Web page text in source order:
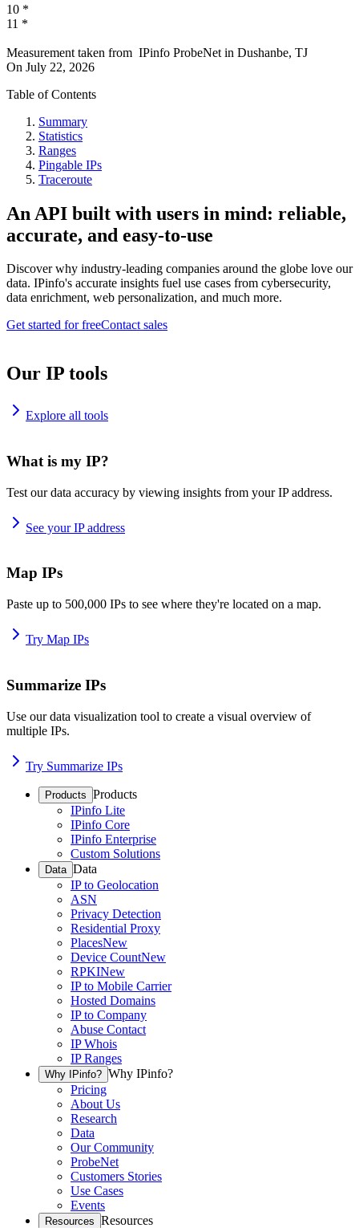
10 *
11 *
Measurement taken from IPinfo ProbeNet in Dushanbe, TJ
On July 22, 2026
Table of Contents
Summary
Statistics
Ranges
Pingable IPs
Traceroute
An API built with users in mind: reliable,
accurate, and easy-to-use
Discover why industry-leading companies around the globe love our
data. IPinfo's accurate insights fuel use cases from cybersecurity,
data enrichment, web personalization, and much more.
Get started for freeContact sales
Our IP tools
Explore all tools
What is my IP?
Test our data accuracy by viewing insights from your IP address.
See your IP address
Map IPs
Paste up to 500,000 IPs to see where they're located on a map.
Try Map IPs
Summarize IPs
Use our data visualization tool to create a visual overview of
multiple IPs.
Try Summarize IPs
Products Products
IPinfo Lite
IPinfo Core
IPinfo Enterprise
Custom Solutions
Data Data
IP to Geolocation
ASN
Privacy Detection
Residential Proxy
PlacesNew
Device CountNew
RPKINew
IP to Mobile Carrier
Hosted Domains
IP to Company
Abuse Contact
IP Whois
IP Ranges
Why IPinfo? Why IPinfo?
Pricing
About Us
Research
Data
Our Community
ProbeNet
Customers Stories
Use Cases
Events
Resources Resources